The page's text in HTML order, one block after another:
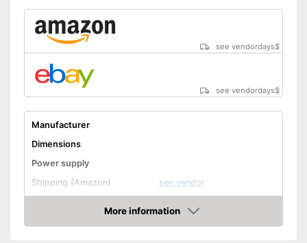
see vendordays$
see vendordays$
Manufacturer
Dimensions
Power supply
Shipping (Amazon)
see vendor
More information
Check Price